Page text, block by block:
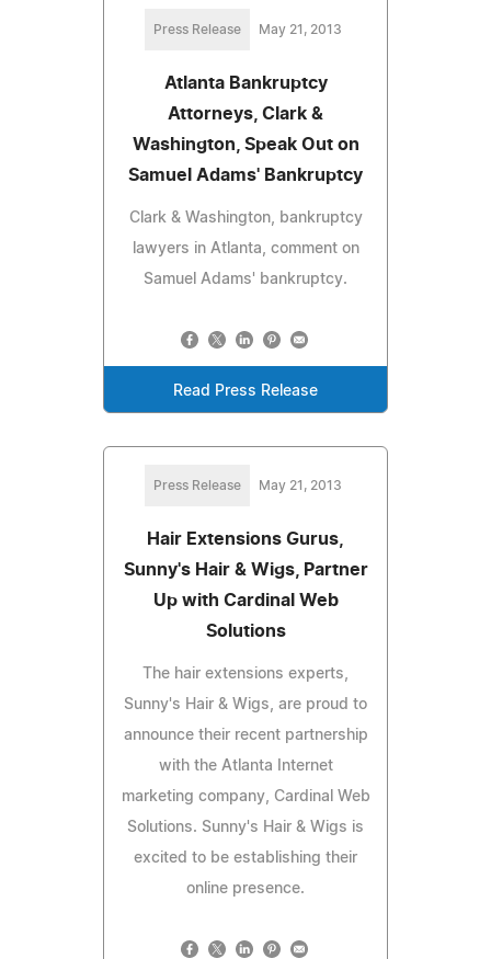
Press Release May 21, 2013
Atlanta Bankruptcy
Attorneys, Clark &
Washington, Speak Out on
Samuel Adams' Bankruptcy
Clark & Washington, bankruptcy
lawyers in Atlanta, comment on
Samuel Adams' bankruptcy.
Read Press Release
Press Release May 21, 2013
Hair Extensions Gurus,
Sunny's Hair & Wigs, Partner
Up with Cardinal Web
Solutions
The hair extensions experts,
Sunny's Hair & Wigs, are proud to
announce their recent partnership
with the Atlanta Internet
marketing company, Cardinal Web
Solutions. Sunny's Hair & Wigs is
excited to be establishing their
online presence.